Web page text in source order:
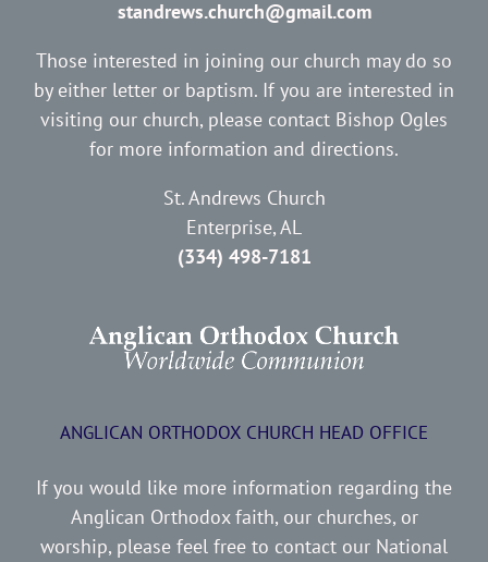
standrews.church@gmail.com
Those interested in joining our church may do so
by either letter or baptism. If you are interested in
visiting our church, please contact Bishop Ogles
for more information and directions.
St. Andrews Church
Enterprise, AL
(334) 498-7181
ANGLICAN ORTHODOX CHURCH HEAD OFFICE
If you would like more information regarding the
Anglican Orthodox faith, our churches, or
worship, please feel free to contact our National